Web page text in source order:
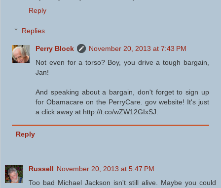
Reply
Replies
Perry Block
November 20, 2013 at 7:43 PM
Not even for a torso? Boy, you drive a tough bargain,
Jan!
And speaking about a bargain, don't forget to sign up
for Obamacare on the PerryCare. gov website! It's just
a click away at http://t.co/wZW12GIxSJ.
Reply
Russell November 20, 2013 at 5:47 PM
Too bad Michael Jackson isn't still alive. Maybe you could